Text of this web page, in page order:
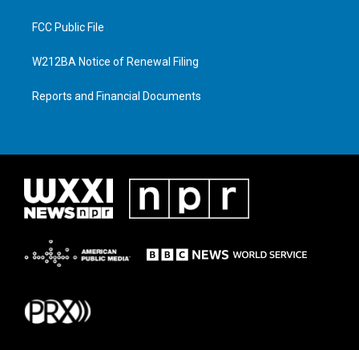
FCC Public File
W212BA Notice of Renewal Filing
Reports and Financial Documents